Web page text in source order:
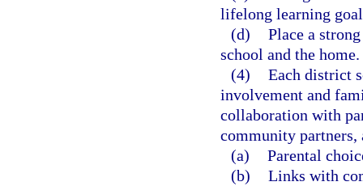
lifelong learning
(d) Place a
school and the home.
(4) Each district
involvement and
collaboration with
community partners,
(a) Parental
(b) Links with